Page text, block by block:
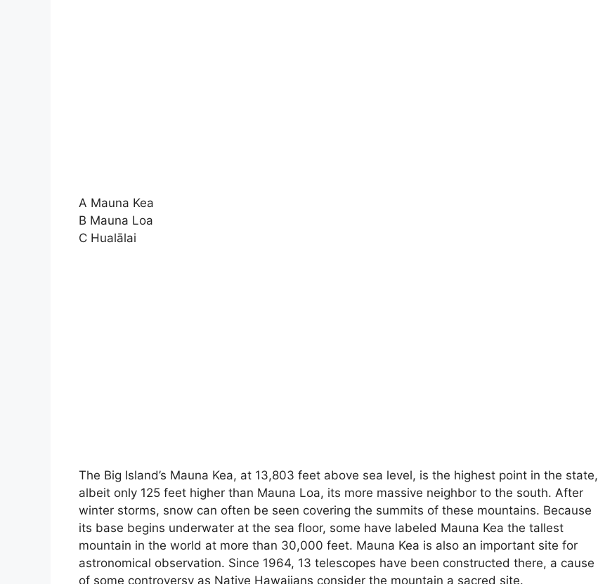
A Mauna Kea
B Mauna Loa
C Hualālai
The Big Island’s Mauna Kea, at 13,803 feet above sea level, is the highest point in the state,
albeit only 125 feet higher than Mauna Loa, its more massive neighbor to the south. After
winter storms, snow can often be seen covering the summits of these mountains. Because
its base begins underwater at the sea floor, some have labeled Mauna Kea the tallest
mountain in the world at more than 30,000 feet. Mauna Kea is also an important site for
astronomical observation. Since 1964, 13 telescopes have been constructed there, a cause
of some controversy as Native Hawaiians consider the mountain a sacred site.